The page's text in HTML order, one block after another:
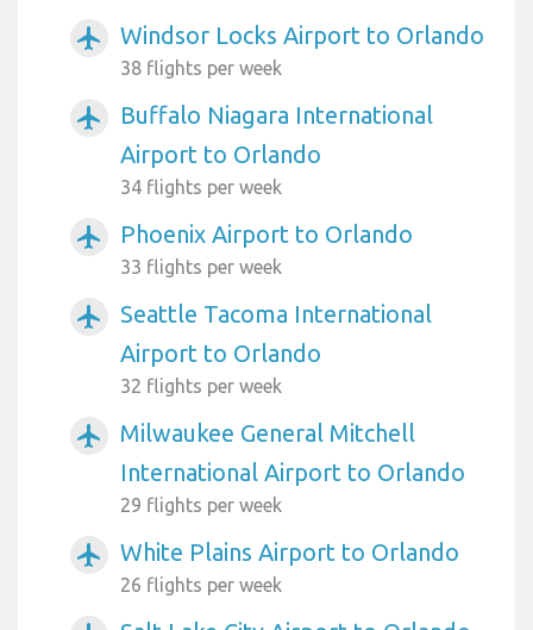
airplanemode_active Windsor Locks Airport to Orlando
38 flights per week
airplanemode_active
Buffalo Niagara International
Airport to Orlando
34 flights per week
airplanemode_active Phoenix Airport to Orlando
33 flights per week
airplanemode_active
Seattle Tacoma International
Airport to Orlando
32 flights per week
airplanemode_active
Milwaukee General Mitchell
International Airport to Orlando
29 flights per week
airplanemode_active White Plains Airport to Orlando
26 flights per week